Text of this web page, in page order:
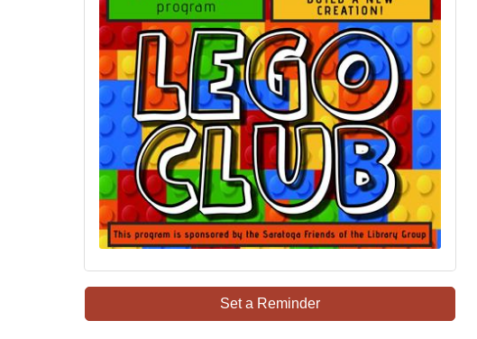
Set a Reminder